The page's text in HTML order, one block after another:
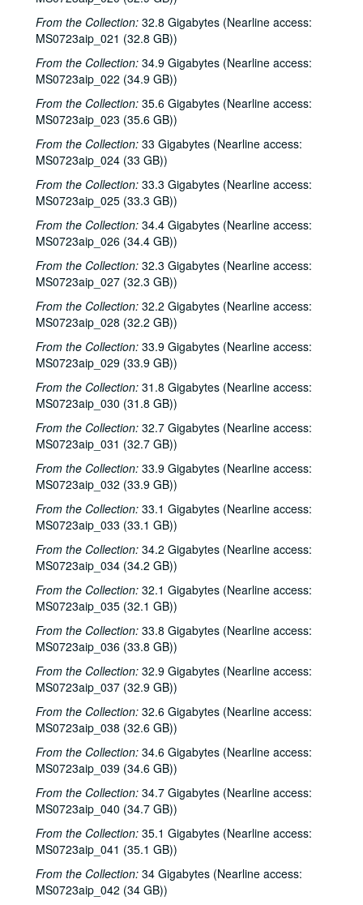
From the Collection: 32.8 Gigabytes (Nearline access:
MS0723aip_021 (32.8 GB))
From the Collection: 34.9 Gigabytes (Nearline access:
MS0723aip_022 (34.9 GB))
From the Collection: 35.6 Gigabytes (Nearline access:
MS0723aip_023 (35.6 GB))
From the Collection: 33 Gigabytes (Nearline access:
MS0723aip_024 (33 GB))
From the Collection: 33.3 Gigabytes (Nearline access:
MS0723aip_025 (33.3 GB))
From the Collection: 34.4 Gigabytes (Nearline access:
MS0723aip_026 (34.4 GB))
From the Collection: 32.3 Gigabytes (Nearline access:
MS0723aip_027 (32.3 GB))
From the Collection: 32.2 Gigabytes (Nearline access:
MS0723aip_028 (32.2 GB))
From the Collection: 33.9 Gigabytes (Nearline access:
MS0723aip_029 (33.9 GB))
From the Collection: 31.8 Gigabytes (Nearline access:
MS0723aip_030 (31.8 GB))
From the Collection: 32.7 Gigabytes (Nearline access:
MS0723aip_031 (32.7 GB))
From the Collection: 33.9 Gigabytes (Nearline access:
MS0723aip_032 (33.9 GB))
From the Collection: 33.1 Gigabytes (Nearline access:
MS0723aip_033 (33.1 GB))
From the Collection: 34.2 Gigabytes (Nearline access:
MS0723aip_034 (34.2 GB))
From the Collection: 32.1 Gigabytes (Nearline access:
MS0723aip_035 (32.1 GB))
From the Collection: 33.8 Gigabytes (Nearline access:
MS0723aip_036 (33.8 GB))
From the Collection: 32.9 Gigabytes (Nearline access:
MS0723aip_037 (32.9 GB))
From the Collection: 32.6 Gigabytes (Nearline access:
MS0723aip_038 (32.6 GB))
From the Collection: 34.6 Gigabytes (Nearline access:
MS0723aip_039 (34.6 GB))
From the Collection: 34.7 Gigabytes (Nearline access:
MS0723aip_040 (34.7 GB))
From the Collection: 35.1 Gigabytes (Nearline access:
MS0723aip_041 (35.1 GB))
From the Collection: 34 Gigabytes (Nearline access:
MS0723aip_042 (34 GB))